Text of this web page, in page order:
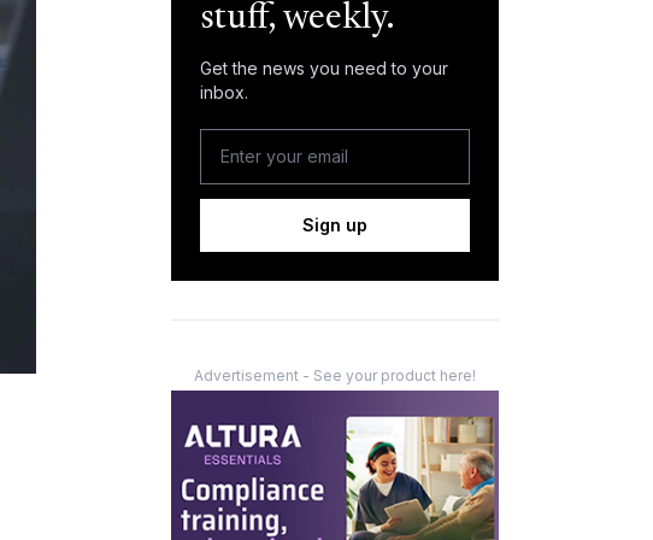
stuff, weekly.
Get the news you need to your
inbox.
Sign up
Advertisement - See your product here!